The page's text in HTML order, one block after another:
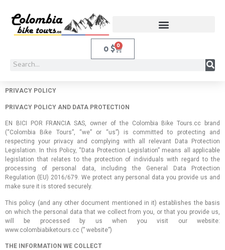
0 $ 0
PRIVACY POLICY
PRIVACY POLICY AND DATA PROTECTION
EN BICI POR FRANCIA SAS, owner of the Colombia Bike Tours.cc brand
(“Colombia Bike Tours”, “we” or “us”) is committed to protecting and
respecting your privacy and complying with all relevant Data Protection
Legislation. In this Policy, “Data Protection Legislation” means all applicable
legislation that relates to the protection of individuals with regard to the
processing of personal data, including the General Data Protection
Regulation (EU) 2016/679. We protect any personal data you provide us and
make sure it is stored securely.
This policy (and any other document mentioned in it) establishes the basis
on which the personal data that we collect from you, or that you provide us,
will be processed by us when you visit our website:
www.colombiabiketours.cc (” website”)
THE INFORMATION WE COLLECT